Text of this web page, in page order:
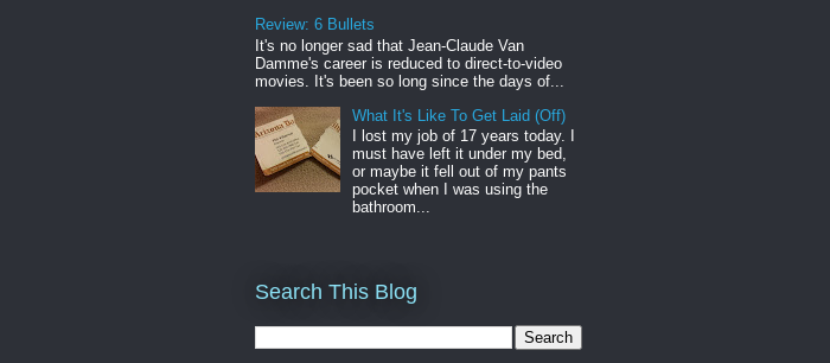
Review: 6 Bullets
It's no longer sad that Jean-Claude Van
Damme's career is reduced to direct-to-video
movies. It's been so long since the days of...
What It's Like To Get Laid (Off)
I lost my job of 17 years today. I
must have left it under my bed,
or maybe it fell out of my pants
pocket when I was using the
bathroom...
Search This Blog